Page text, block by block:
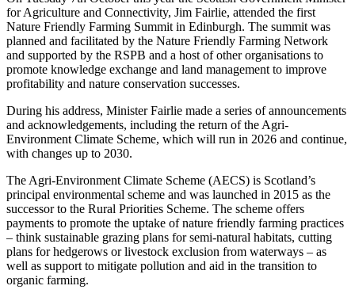
for Agriculture and Connectivity, Jim Fairlie, attended the first
Nature Friendly Farming Summit in Edinburgh. The summit was
planned and facilitated by the Nature Friendly Farming Network
and supported by the RSPB and a host of other organisations to
promote knowledge exchange and land management to improve
profitability and nature conservation successes.
During his address, Minister Fairlie made a series of announcements
and acknowledgements, including the return of the Agri-
Environment Climate Scheme, which will run in 2026 and continue,
with changes up to 2030.
The Agri-Environment Climate Scheme (AECS) is Scotland’s
principal environmental scheme and was launched in 2015 as the
successor to the Rural Priorities Scheme. The scheme offers
payments to promote the uptake of nature friendly farming practices
– think sustainable grazing plans for semi-natural habitats, cutting
plans for hedgerows or livestock exclusion from waterways – as
well as support to mitigate pollution and aid in the transition to
organic farming.